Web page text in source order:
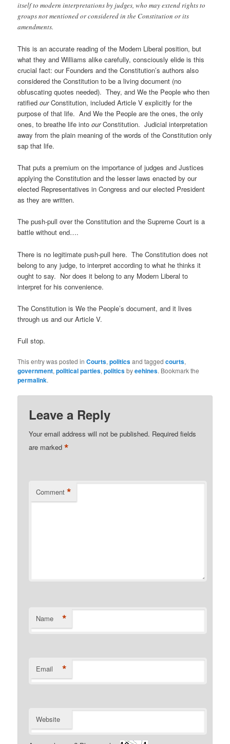
itself to modern interpretations by judges, who may extend rights to
groups not mentioned or considered in the Constitution or its
amendments.
This is an accurate reading of the Modern Liberal position, but
what they and Williams alike carefully, consciously elide is this
crucial fact: our Founders and the Constitution’s authors also
considered the Constitution to be a living document (no
obfuscating quotes needed). They, and We the People who then
ratifiedourConstitution, included Article V explicitly for the
purpose of that life. And We the People are the ones, the only
ones, to breathe life intoourConstitution. Judicial interpretation
away from the plain meaning of the words of the Constitution only
sap that life.
That puts a premium on the importance of judges and Justices
applying the Constitution and the lesser laws enacted by our
elected Representatives in Congress and our elected President
as they are written.
The push-pull over the Constitution and the Supreme Court is a
battle without end….
There is no legitimate push-pull here. The Constitution does not
belong to any judge, to interpret according to what he thinks it
ought to say. Nor does it belong to any Modern Liberal to
interpret for his convenience.
The Constitution is We the People’s document, and it lives
through us and our Article V.
Full stop.
This entry was posted inCourts,politicsand taggedcourts,
government,political parties,politicsbyeehines. Bookmark the
permalink.
Leave a Reply
Your email address will not be published. Required fields
are marked*
Comment *
Name *
Email *
Website